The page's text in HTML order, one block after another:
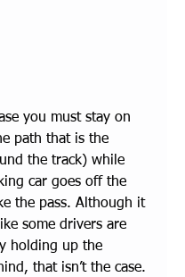
you must stay on
path that is the
the track) while
car goes off the
the pass. Although it
some drivers are
holding up the
that isn’t the case.